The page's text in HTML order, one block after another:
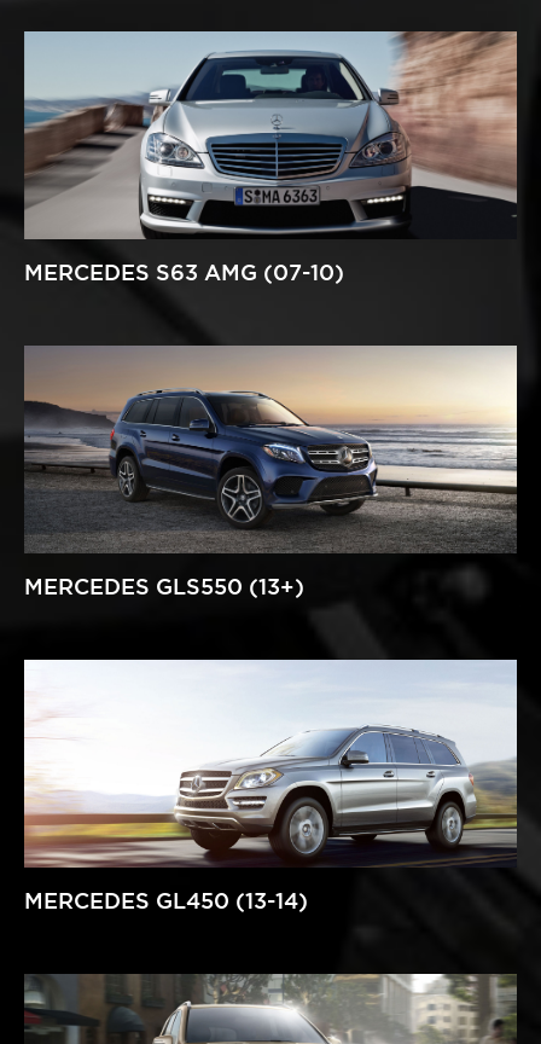
MERCEDES S63 AMG (07-10)
MERCEDES GLS550 (13+)
MERCEDES GL450 (13-14)